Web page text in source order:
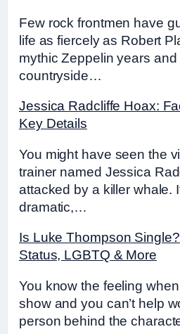
Few rock frontmen have
life as fiercely as Robert
mythic Zeppelin years
countryside…
Jessica Radcliffe Hoax:
Key Details
You might have seen the
trainer named Jessica
attacked by a killer whale.
dramatic,…
Is Luke Thompson
Status, LGBTQ & More
You know the feeling
show and you can’t help
person behind the